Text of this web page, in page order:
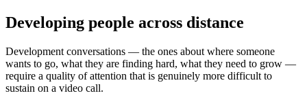
Developing people across distance
Development conversations — the ones about where someone
wants to go, what they are finding hard, what they need to grow —
require a quality of attention that is genuinely more difficult to
sustain on a video call.